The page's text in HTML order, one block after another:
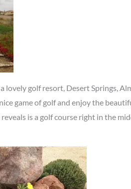
lovely golf resort, Desert Springs,
game of golf and enjoy the
is a golf course right in the